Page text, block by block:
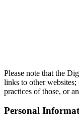
Please note that the
links to other
practices of those, or
Personal